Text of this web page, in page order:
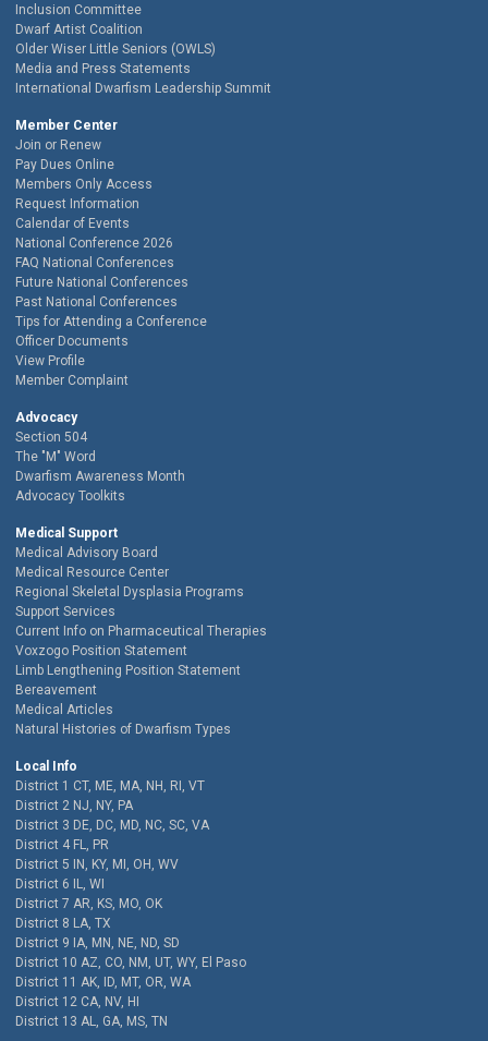
Inclusion Committee
Dwarf Artist Coalition
Older Wiser Little Seniors (OWLS)
Media and Press Statements
International Dwarfism Leadership Summit
Member Center
Join or Renew
Pay Dues Online
Members Only Access
Request Information
Calendar of Events
National Conference 2026
FAQ National Conferences
Future National Conferences
Past National Conferences
Tips for Attending a Conference
Officer Documents
View Profile
Member Complaint
Advocacy
Section 504
The "M" Word
Dwarfism Awareness Month
Advocacy Toolkits
Medical Support
Medical Advisory Board
Medical Resource Center
Regional Skeletal Dysplasia Programs
Support Services
Current Info on Pharmaceutical Therapies
Voxzogo Position Statement
Limb Lengthening Position Statement
Bereavement
Medical Articles
Natural Histories of Dwarfism Types
Local Info
District 1 CT, ME, MA, NH, RI, VT
District 2 NJ, NY, PA
District 3 DE, DC, MD, NC, SC, VA
District 4 FL, PR
District 5 IN, KY, MI, OH, WV
District 6 IL, WI
District 7 AR, KS, MO, OK
District 8 LA, TX
District 9 IA, MN, NE, ND, SD
District 10 AZ, CO, NM, UT, WY, El Paso
District 11 AK, ID, MT, OR, WA
District 12 CA, NV, HI
District 13 AL, GA, MS, TN